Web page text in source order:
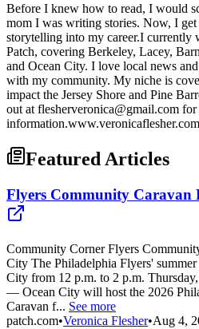
Before I knew how to read, I would
mom I was writing stories. Now, I
storytelling into my career.I currently
Patch, covering Berkeley, Lacey,
and Ocean City. I love local news
with my community. My niche is
impact the Jersey Shore and Pine
out at flesherveronica@gmail.com for
information.www.veronicaflesher.com
Featured Articles
Flyers Community Caravan
Community Corner Flyers
City The Philadelphia Flyers'
City from 12 p.m. to 2 p.m.
— Ocean City will host the 2026
Caravan f... See more
patch.com•Veronica Flesher•Aug 4,